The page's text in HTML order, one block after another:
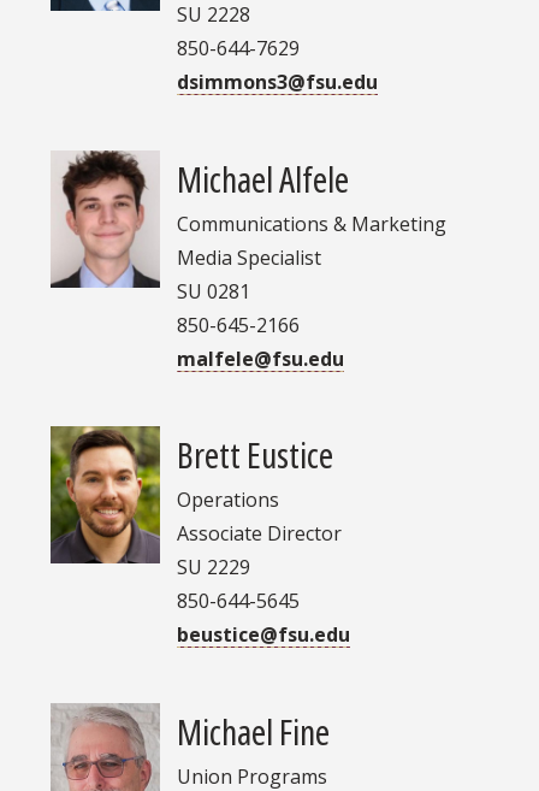
SU 2228
850-644-7629
dsimmons3@fsu.edu
Michael Alfele
Communications & Marketing
Media Specialist
SU 0281
850-645-2166
malfele@fsu.edu
Brett Eustice
Operations
Associate Director
SU 2229
850-644-5645
beustice@fsu.edu
Michael Fine
Union Programs